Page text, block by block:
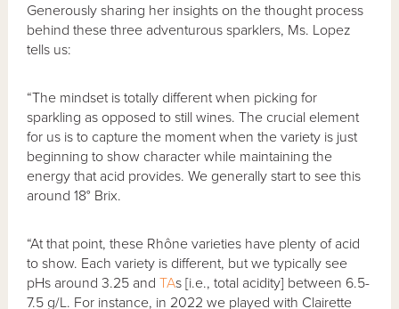
Generously sharing her insights on the thought process
behind these three adventurous sparklers, Ms. Lopez
tells us:
“The mindset is totally different when picking for
sparkling as opposed to still wines. The crucial element
for us is to capture the moment when the variety is just
beginning to show character while maintaining the
energy that acid provides. We generally start to see this
around 18° Brix.
“At that point, these Rhône varieties have plenty of acid
to show. Each variety is different, but we typically see
pHs around 3.25 andTAs [i.e., total acidity] between 6.5-
7.5 g/L. For instance, in 2022 we played with Clairette